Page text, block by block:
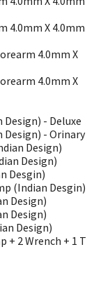
4.0mm X 4.0mm
4.0mm X
4.0mm X
- Deluxe
Design) - Orinary
Design)
Design)
Desgin)
(Indian Desgin)
Design)
Design)
Design)
+ 2 Wrench + 1 T